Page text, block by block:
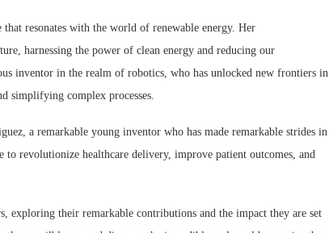
resonates with the world of renewable energy. Her
harnessing the power of clean energy and reducing our
inventor in the realm of robotics, who has unlocked new frontiers in
simplifying complex processes.
a remarkable young inventor who has made remarkable strides in
revolutionize healthcare delivery, improve patient outcomes, and
their remarkable contributions and the impact they are set